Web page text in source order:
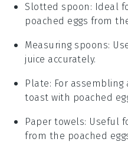
Slotted spoon : Ideal
poached eggs from
Measuring spoons:
juice accurately.
Plate: For
toast with poached
Paper towels: Useful
from the poached